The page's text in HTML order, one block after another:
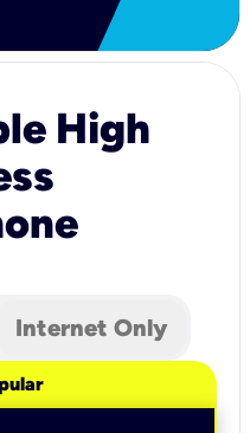
High
Internet Only